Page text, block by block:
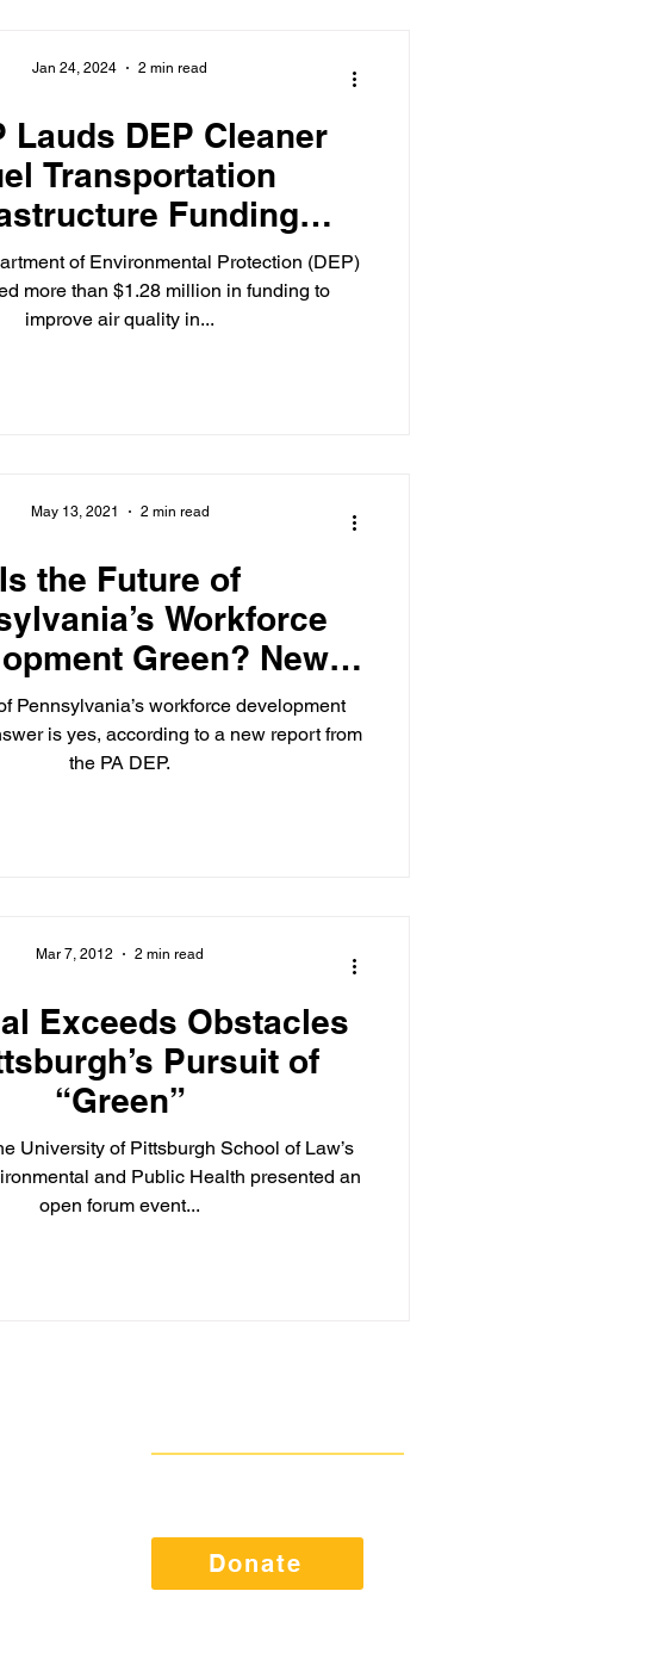
Lauds DEP Cleaner
Transportation
Funding
Local Business,
Communities
of Environmental Protection (DEP)
more than $1.28 million in funding to
improve air quality in...
Jan 24, 2024 2 min read
Is the Future of
Workforce
Green? New
Says Yes
Pennsylvania’s workforce development
is yes, according to a new report from
the PA DEP.
May 13, 2021 2 min read
Exceeds Obstacles
Pursuit of
“Green”
University of Pittsburgh School of Law’s
and Public Health presented an
open forum event...
Mar 7, 2012 2 min read
Donate